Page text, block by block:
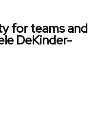
for teams and
DeKinder-